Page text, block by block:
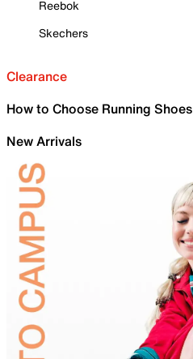
Reebok
Skechers
Clearance
How to Choose Running Shoes
New Arrivals